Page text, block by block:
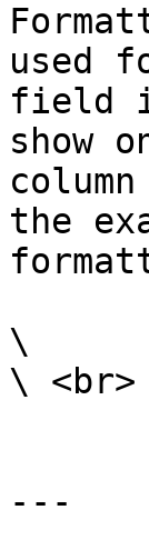
used
field
show
the
\
\ <br>
---